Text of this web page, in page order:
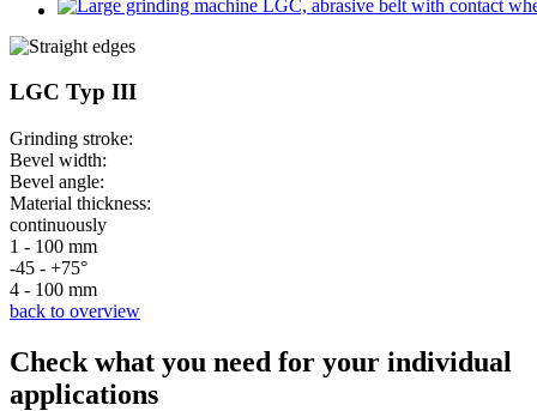
LGC Typ III
Grinding stroke:
Bevel width:
Bevel angle:
Material thickness:
continuously
1 - 100 mm
-45 - +75°
4 - 100 mm
back to overview
Check what you need for your individual
applications